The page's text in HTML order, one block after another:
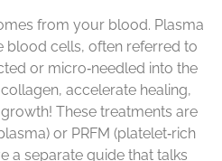
from your blood. Plasma
blood cells, often referred to
or micro‑needled into the
accelerate healing,
These treatments are
or PRFM (platelet‑rich
a separate guide that talks